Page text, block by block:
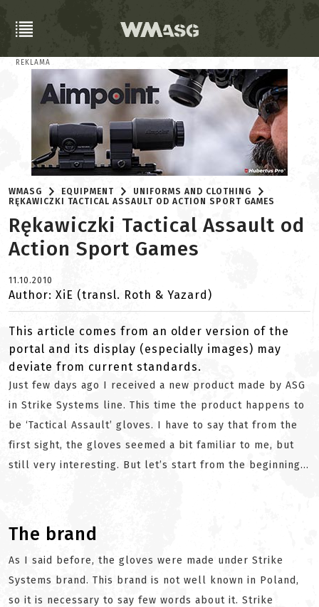
REKLAMA
WMASG EQUIPMENT
UNIFORMS AND CLOTHING
RĘKAWICZKI TACTICAL ASSAULT OD ACTION SPORT GAMES
Rękawiczki Tactical Assault od
Action Sport Games
11.10.2010
Author: XiE (transl. Roth & Yazard)
This article comes from an older version of the
portal and its display (especially images) may
deviate from current standards.
Just few days ago I received a new product made by ASG
in Strike Systems line. This time the product happens to
be ‘Tactical Assault’ gloves. I have to say that from the
first sight, the gloves seemed a bit familiar to me, but
still very interesting. But let’s start from the beginning...
The brand
As I said before, the gloves were made under Strike
Systems brand. This brand is not well known in Poland,
so it is necessary to say few words about it. Strike